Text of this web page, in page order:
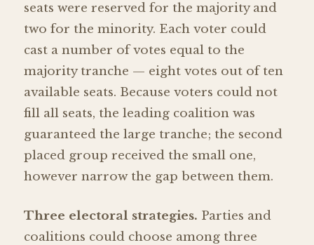
seats were reserved for the majority and
two for the minority. Each voter could
cast a number of votes equal to the
majority tranche — eight votes out of ten
available seats. Because voters could not
fill all seats, the leading coalition was
guaranteed the large tranche; the second
placed group received the small one,
however narrow the gap between them.
Three electoral strategies. Parties and
coalitions could choose among three